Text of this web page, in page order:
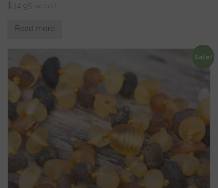
$ 34.95 inc GST
Read more
Sale!